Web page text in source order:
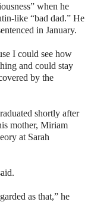
when he
like “bad dad.” He
in January.
I could see how
and could stay
by the
shortly after
mother, Miriam
at Sarah
as that,” he